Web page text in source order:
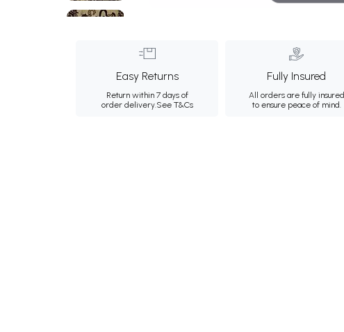
Easy Returns
Return within 7 days of
order delivery.See T&Cs
Fully Insured
All orders are fully insured
to ensure peace of mind.